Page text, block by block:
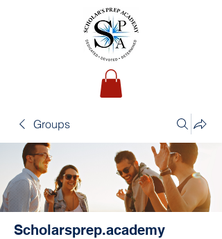
Groups
Scholarsprep.academy